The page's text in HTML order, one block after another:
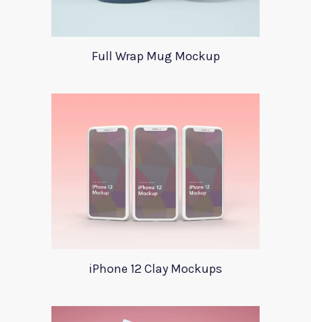
Full Wrap Mug Mockup
iPhone 12 Clay Mockups